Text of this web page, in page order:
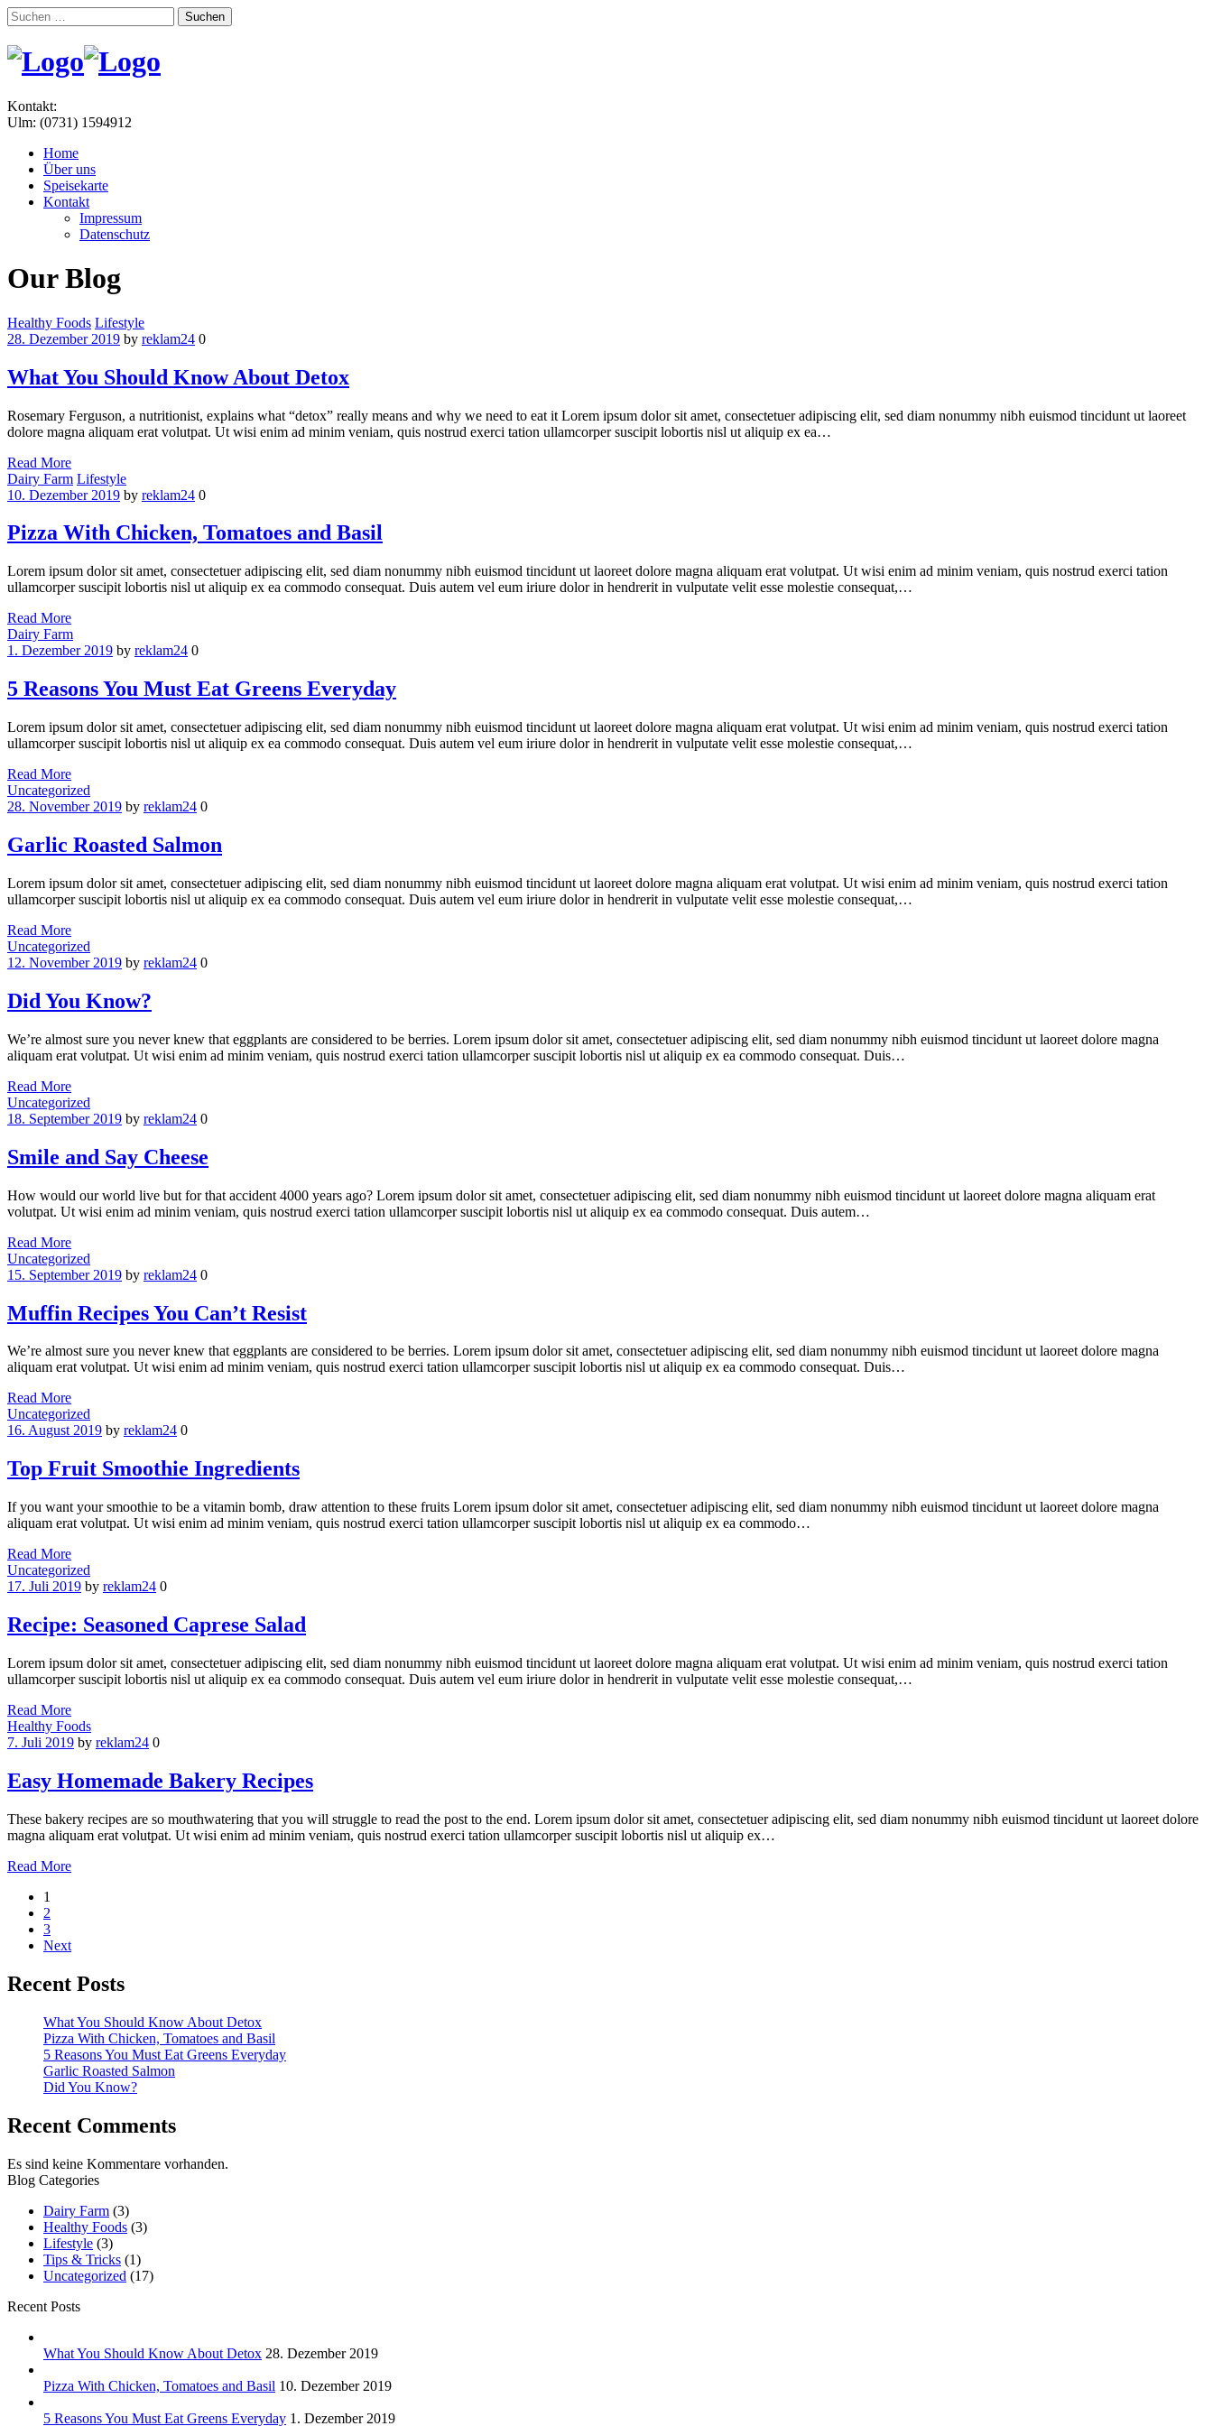
Suchen
nach:
Menu
Kontakt:
Ulm: (0731) 1594912
Home
Über uns
Speisekarte
Kontakt
Impressum
Datenschutz
Our Blog
Categories
Healthy Foods Lifestyle
28. Dezember 2019 by reklam24 0
What You Should Know About Detox
Rosemary Ferguson, a nutritionist, explains what “detox” really means and why we need to eat it Lorem ipsum dolor sit amet, consectetuer adipiscing elit, sed diam nonummy nibh euismod tincidunt ut laoreet
dolore magna aliquam erat volutpat. Ut wisi enim ad minim veniam, quis nostrud exerci tation ullamcorper suscipit lobortis nisl ut aliquip ex ea…
Read More
Categories
Dairy Farm Lifestyle
10. Dezember 2019 by reklam24 0
Pizza With Chicken, Tomatoes and Basil
Lorem ipsum dolor sit amet, consectetuer adipiscing elit, sed diam nonummy nibh euismod tincidunt ut laoreet dolore magna aliquam erat volutpat. Ut wisi enim ad minim veniam, quis nostrud exerci tation
ullamcorper suscipit lobortis nisl ut aliquip ex ea commodo consequat. Duis autem vel eum iriure dolor in hendrerit in vulputate velit esse molestie consequat,…
Read More
Categories
Dairy Farm
1. Dezember 2019 by reklam24 0
5 Reasons You Must Eat Greens Everyday
Lorem ipsum dolor sit amet, consectetuer adipiscing elit, sed diam nonummy nibh euismod tincidunt ut laoreet dolore magna aliquam erat volutpat. Ut wisi enim ad minim veniam, quis nostrud exerci tation
ullamcorper suscipit lobortis nisl ut aliquip ex ea commodo consequat. Duis autem vel eum iriure dolor in hendrerit in vulputate velit esse molestie consequat,…
Read More
Categories
Uncategorized
28. November 2019 by reklam24 0
Garlic Roasted Salmon
Lorem ipsum dolor sit amet, consectetuer adipiscing elit, sed diam nonummy nibh euismod tincidunt ut laoreet dolore magna aliquam erat volutpat. Ut wisi enim ad minim veniam, quis nostrud exerci tation
ullamcorper suscipit lobortis nisl ut aliquip ex ea commodo consequat. Duis autem vel eum iriure dolor in hendrerit in vulputate velit esse molestie consequat,…
Read More
Categories
Uncategorized
12. November 2019 by reklam24 0
Did You Know?
We’re almost sure you never knew that eggplants are considered to be berries. Lorem ipsum dolor sit amet, consectetuer adipiscing elit, sed diam nonummy nibh euismod tincidunt ut laoreet dolore magna
aliquam erat volutpat. Ut wisi enim ad minim veniam, quis nostrud exerci tation ullamcorper suscipit lobortis nisl ut aliquip ex ea commodo consequat. Duis…
Read More
Categories
Uncategorized
18. September 2019 by reklam24 0
Smile and Say Cheese
How would our world live but for that accident 4000 years ago? Lorem ipsum dolor sit amet, consectetuer adipiscing elit, sed diam nonummy nibh euismod tincidunt ut laoreet dolore magna aliquam erat
volutpat. Ut wisi enim ad minim veniam, quis nostrud exerci tation ullamcorper suscipit lobortis nisl ut aliquip ex ea commodo consequat. Duis autem…
Read More
Categories
Uncategorized
15. September 2019 by reklam24 0
Muffin Recipes You Can’t Resist
We’re almost sure you never knew that eggplants are considered to be berries. Lorem ipsum dolor sit amet, consectetuer adipiscing elit, sed diam nonummy nibh euismod tincidunt ut laoreet dolore magna
aliquam erat volutpat. Ut wisi enim ad minim veniam, quis nostrud exerci tation ullamcorper suscipit lobortis nisl ut aliquip ex ea commodo consequat. Duis…
Read More
Categories
Uncategorized
16. August 2019 by reklam24 0
Top Fruit Smoothie Ingredients
If you want your smoothie to be a vitamin bomb, draw attention to these fruits Lorem ipsum dolor sit amet, consectetuer adipiscing elit, sed diam nonummy nibh euismod tincidunt ut laoreet dolore magna
aliquam erat volutpat. Ut wisi enim ad minim veniam, quis nostrud exerci tation ullamcorper suscipit lobortis nisl ut aliquip ex ea commodo…
Read More
Categories
Uncategorized
17. Juli 2019 by reklam24 0
Recipe: Seasoned Caprese Salad
Lorem ipsum dolor sit amet, consectetuer adipiscing elit, sed diam nonummy nibh euismod tincidunt ut laoreet dolore magna aliquam erat volutpat. Ut wisi enim ad minim veniam, quis nostrud exerci tation
ullamcorper suscipit lobortis nisl ut aliquip ex ea commodo consequat. Duis autem vel eum iriure dolor in hendrerit in vulputate velit esse molestie consequat,…
Read More
Categories
Healthy Foods
7. Juli 2019 by reklam24 0
Easy Homemade Bakery Recipes
These bakery recipes are so mouthwatering that you will struggle to read the post to the end. Lorem ipsum dolor sit amet, consectetuer adipiscing elit, sed diam nonummy nibh euismod tincidunt ut laoreet dolore
magna aliquam erat volutpat. Ut wisi enim ad minim veniam, quis nostrud exerci tation ullamcorper suscipit lobortis nisl ut aliquip ex…
Read More
Seitennummerierung
der
Beiträge
1
2
3
Next
Recent Posts
What You Should Know About Detox
Pizza With Chicken, Tomatoes and Basil
5 Reasons You Must Eat Greens Everyday
Garlic Roasted Salmon
Did You Know?
Recent Comments
Es sind keine Kommentare vorhanden.
Blog Categories
Dairy Farm (3)
Healthy Foods (3)
Lifestyle (3)
Tips & Tricks (1)
Uncategorized (17)
Recent Posts
What You Should Know About Detox 28. Dezember 2019
Pizza With Chicken, Tomatoes and Basil 10. Dezember 2019
5 Reasons You Must Eat Greens Everyday 1. Dezember 2019